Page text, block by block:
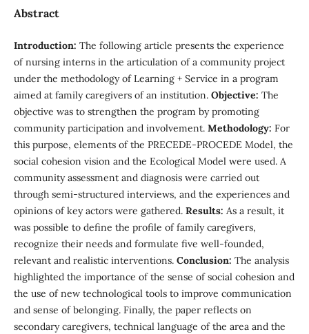
Abstract
Introduction: The following article presents the experience
of nursing interns in the articulation of a community project
under the methodology of Learning + Service in a program
aimed at family caregivers of an institution. Objective: The
objective was to strengthen the program by promoting
community participation and involvement. Methodology: For
this purpose, elements of the PRECEDE-PROCEDE Model, the
social cohesion vision and the Ecological Model were used. A
community assessment and diagnosis were carried out
through semi-structured interviews, and the experiences and
opinions of key actors were gathered. Results: As a result, it
was possible to define the profile of family caregivers,
recognize their needs and formulate five well-founded,
relevant and realistic interventions. Conclusion: The analysis
highlighted the importance of the sense of social cohesion and
the use of new technological tools to improve communication
and sense of belonging. Finally, the paper reflects on
secondary caregivers, technical language of the area and the